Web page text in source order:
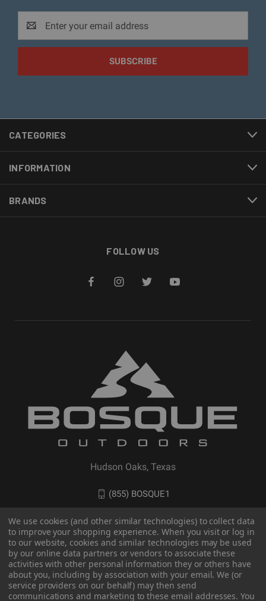
Address
CATEGORIES
INFORMATION
BRANDS
FOLLOW US
Hudson Oaks, Texas
(855) BOSQUE1
We use cookies (and other similar technologies) to collect data
to improve your shopping experience. When you visit or log in
to our website, cookies and similar technologies may be used
by our online data partners or vendors to associate these
activities with other personal information they or others have
about you, including by association with your email. We (or
service providers on our behalf) may then send
communications and marketing to these email addresses. You